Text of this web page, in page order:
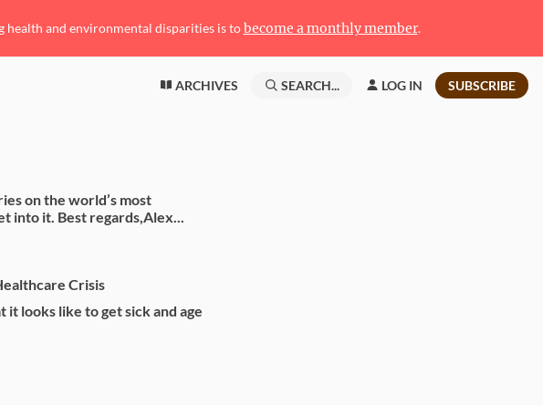
health and environmental disparities is tobecome a monthly member.
ARCHIVES SEARCH... LOG IN SUBSCRIBE
on the world’s most
into it. Best regards,Alex...
Crisis
looks like to get sick and age